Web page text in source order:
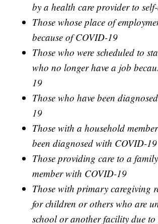
by a health care provider to
Those whose place of
because of COVID-19
Those who were scheduled to
who no longer have a job
19
Those who have been
19
Those with a household
been diagnosed with COVID-19
Those providing care to a
member with COVID-19
Those with primary caregiving
for children or others who are
school or another facility due